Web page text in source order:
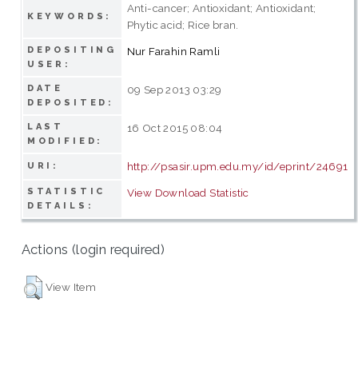
KEYWORDS:
Anti-cancer; Antioxidant; Antioxidant;
Phytic acid; Rice bran.
DEPOSITING
USER:
Nur Farahin Ramli
DATE
DEPOSITED:
09 Sep 2013 03:29
LAST
MODIFIED:
16 Oct 2015 08:04
URI: http://psasir.upm.edu.my/id/eprint/24691
STATISTIC
DETAILS:
View Download Statistic
Actions (login required)
View Item